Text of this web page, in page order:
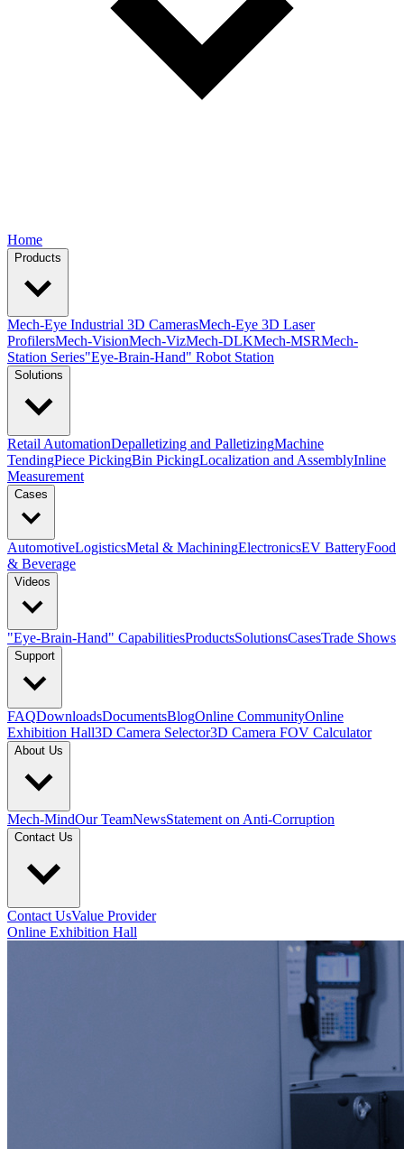
Home
Products
Mech-Eye Industrial 3D CamerasMech-Eye 3D Laser
ProfilersMech-VisionMech-VizMech-DLKMech-MSRMech-
Station Series"Eye-Brain-Hand" Robot Station
Solutions
Retail AutomationDepalletizing and PalletizingMachine
TendingPiece PickingBin PickingLocalization and AssemblyInline
Measurement
Cases
AutomotiveLogisticsMetal & MachiningElectronicsEV BatteryFood
& Beverage
Videos
"Eye-Brain-Hand" CapabilitiesProductsSolutionsCasesTrade Shows
Support
FAQDownloadsDocumentsBlogOnline CommunityOnline
Exhibition Hall3D Camera Selector3D Camera FOV Calculator
About Us
Mech-MindOur TeamNewsStatement on Anti-Corruption
Contact Us
Contact UsValue Provider
Online Exhibition Hall